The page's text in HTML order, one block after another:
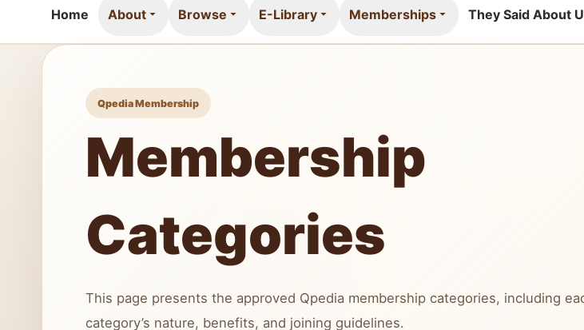
Home About Browse E-Library Memberships They Said About
Qpedia Membership
Membership
Categories
This page presents the approved Qpedia membership categories, including
category’s nature, benefits, and joining guidelines.